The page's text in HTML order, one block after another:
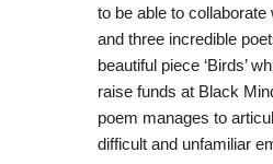
to be able to collaborate
and three incredible
beautiful piece ‘Birds’
raise funds at Black
poem manages to
difficult and unfamiliar